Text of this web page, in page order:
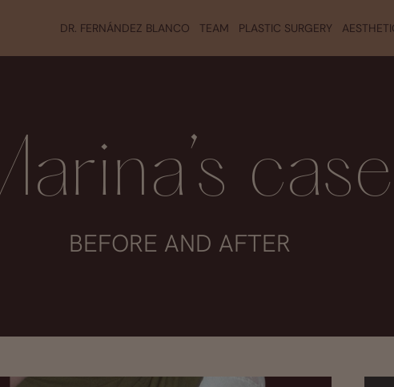
DR. FERNÁNDEZ BLANCO TEAM PLASTIC SURGERY
case
BEFORE AND AFTER